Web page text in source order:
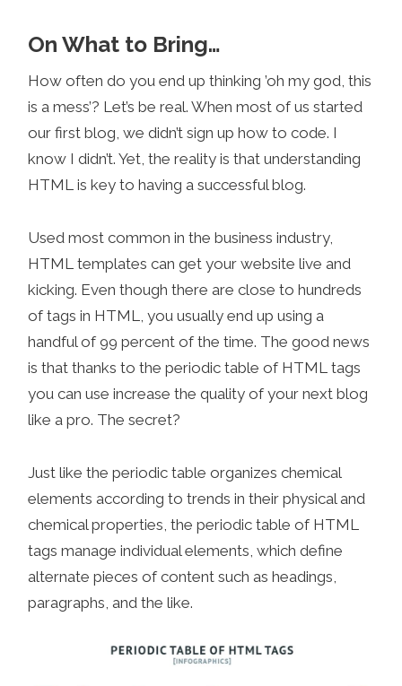
On What to Bring…
How often do you end up thinking ’oh my god, this
is a mess’? Let’s be real. When most of us started
our first blog, we didn’t sign up how to code. I
know I didn’t. Yet, the reality is that understanding
HTML is key to having a successful blog.
Used most common in the business industry,
HTML templates can get your website live and
kicking. Even though there are close to hundreds
of tags in HTML, you usually end up using a
handful of 99 percent of the time. The good news
is that thanks to the periodic table of HTML tags
you can use increase the quality of your next blog
like a pro. The secret?
Just like the periodic table organizes chemical
elements according to trends in their physical and
chemical properties, the periodic table of HTML
tags manage individual elements, which define
alternate pieces of content such as headings,
paragraphs, and the like.